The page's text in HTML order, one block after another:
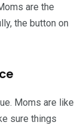
are the
the button on
Moms are like
sure things